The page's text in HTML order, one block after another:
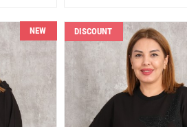
NEW DISCOUNT